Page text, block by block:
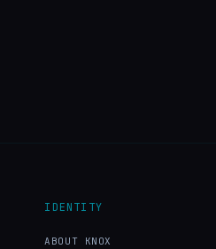
IDENTITY
ABOUT KNOX